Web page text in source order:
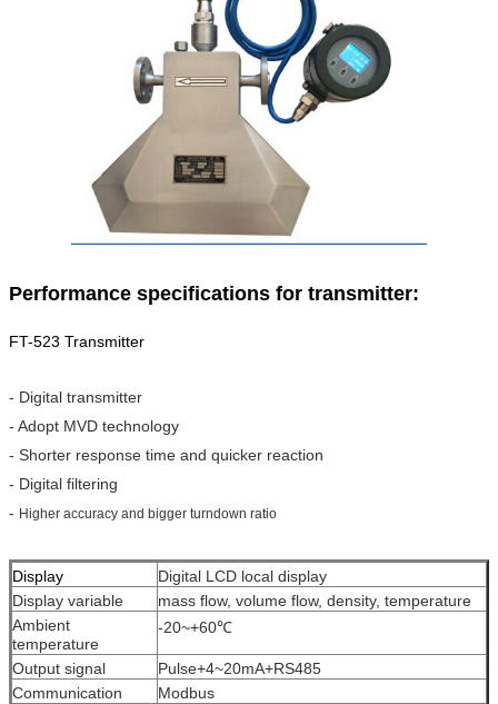
Performance specifications for transmitter:
FT-523 Transmitter
- Digital transmitter
- Adopt MVD technology
- Shorter response time and quicker reaction
- Digital filtering
- Higher accuracy and bigger turndown ratio
Display
Digital LCD local display
Display variable
mass flow, volume flow, density, temperature
Ambient
temperature
-20~+60℃
Output signal
Pulse+4~20mA+RS485
Communication
Modbus